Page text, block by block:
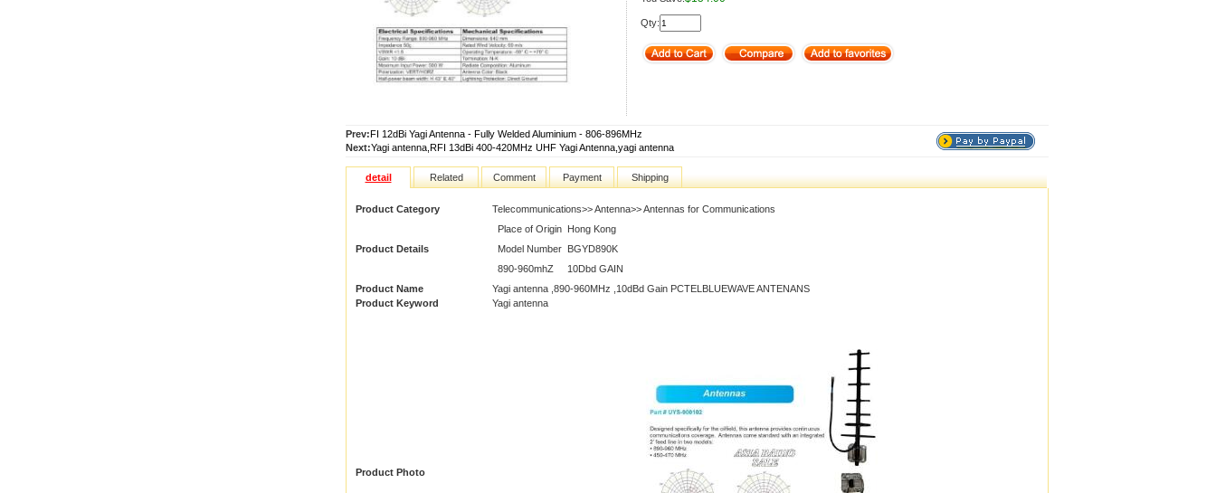
Qty:
Prev:FI 12dBi Yagi Antenna - Fully Welded Aluminium - 806-896MHz
Next:Yagi antenna,RFI 13dBi 400-420MHz UHF Yagi Antenna,yagi antenna
detail Related Comment Payment Shipping
Product Category Telecommunications>> Antenna>> Antennas for Communications
Product Details
Place of Origin Hong Kong
Model Number BGYD890K
890-960mhZ
10Dbd GAIN
Product Name
Yagi antenna ,890-960MHz ,10dBd Gain PCTELBLUEWAVE ANTENANS
Product Keyword
Yagi antenna
Product Photo